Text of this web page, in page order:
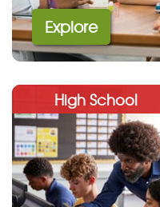
Explore
High School